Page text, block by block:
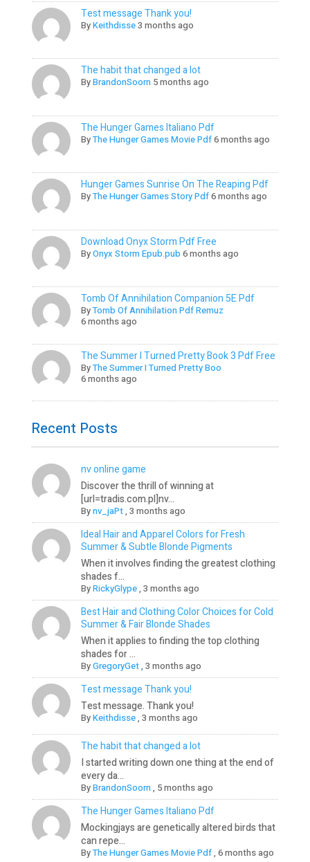
Test message Thank you!
ByKeithdisse3 months ago
The habit that changed a lot
ByBrandonSoorn 5 months ago
The Hunger Games Italiano Pdf
ByThe Hunger Games Movie Pdf6 months ago
Hunger Games Sunrise On The Reaping Pdf
ByThe Hunger Games Story Pdf6 months ago
Download Onyx Storm Pdf Free
ByOnyx Storm Epub.pub 6 months ago
Tomb Of Annihilation Companion 5E Pdf
ByTomb Of Annihilation Pdf Remuz
6 months ago
The Summer I Turned Pretty Book 3 Pdf Free
ByThe Summer I Turned Pretty Boo
6 months ago
Recent Posts
nv online game
Discover the thrill of winning at
[url=tradis.com.pl]nv...
Bynv_jaPt,3 months ago
Ideal Hair and Apparel Colors for Fresh
Summer & Subtle Blonde Pigments
When it involves finding the greatest clothing
shades f...
ByRickyGlype,3 months ago
Best Hair and Clothing Color Choices for Cold
Summer & Fair Blonde Shades
When it applies to finding the top clothing
shades for ...
ByGregoryGet,3 months ago
Test message Thank you!
Test message. Thank you!
ByKeithdisse,3 months ago
The habit that changed a lot
I started writing down one thing at the end of
every da...
ByBrandonSoorn , 5 months ago
The Hunger Games Italiano Pdf
Mockingjays are genetically altered birds that
can repe...
ByThe Hunger Games Movie Pdf,6 months ago